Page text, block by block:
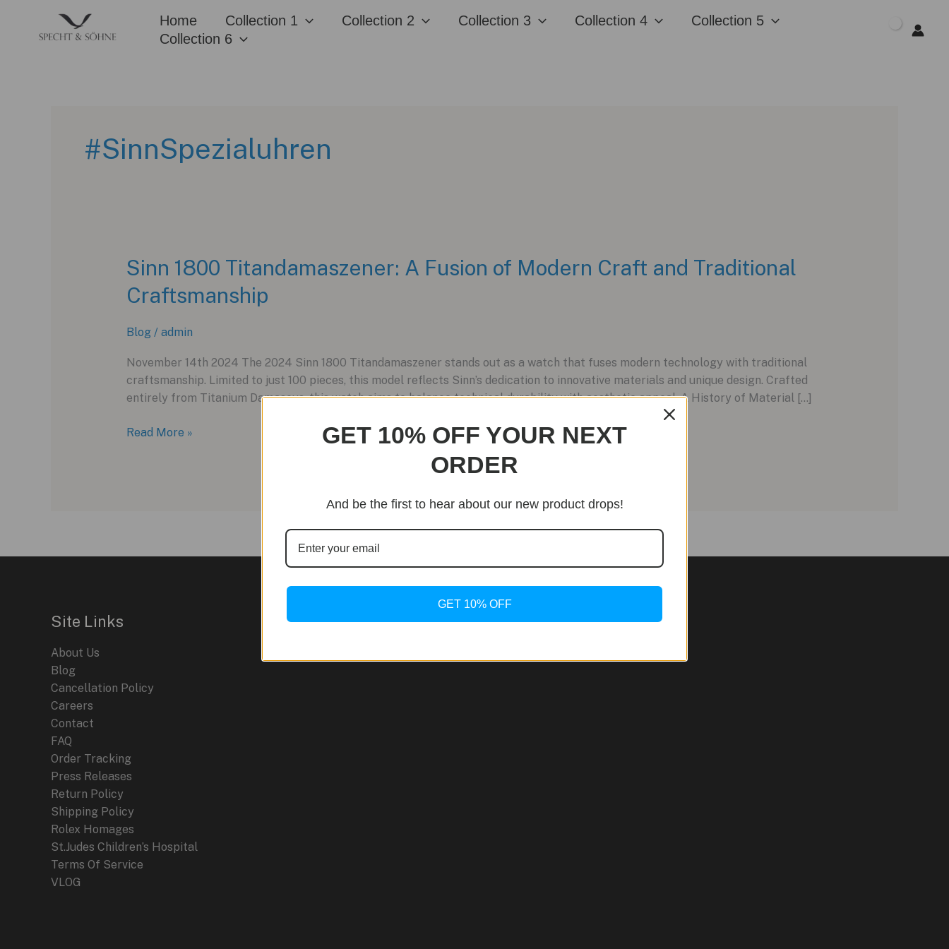
content
Home Collection 1 Collection 2 Collection 3 Collection 4
Collection 5
Collection 6
#SinnSpezialuhren
Sinn 1800 Titandamaszener: A Fusion of Modern Craft and Traditional
Craftsmanship
Blog / admin
November 14th 2024 The 2024 Sinn 1800 Titandamaszener stands out as a watch that fuses modern technology with traditional
craftsmanship. Limited to just 100 pieces, this model reflects Sinn’s dedication to innovative materials and unique design. Crafted
entirely from Titanium Damascus, this watch aims to balance technical durability with aesthetic appeal. A History of Material […]
Sinn
Craft
Read More »
Site Links
About Us
Blog
Cancellation Policy
Careers
Contact
FAQ
Order Tracking
Press Releases
Return Policy
Shipping Policy
Rolex Homages
St.Judes Children’s Hospital
Terms Of Service
VLOG
GET 10% OFF YOUR NEXT
ORDER
And be the first to hear about our new product drops!
GET 10% OFF